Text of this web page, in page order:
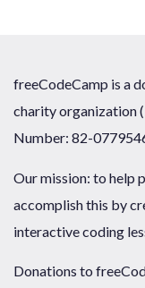
freeCodeCamp is a
charity organization
Number: 82-
Our mission: to help
accomplish this by
interactive coding
Donations to